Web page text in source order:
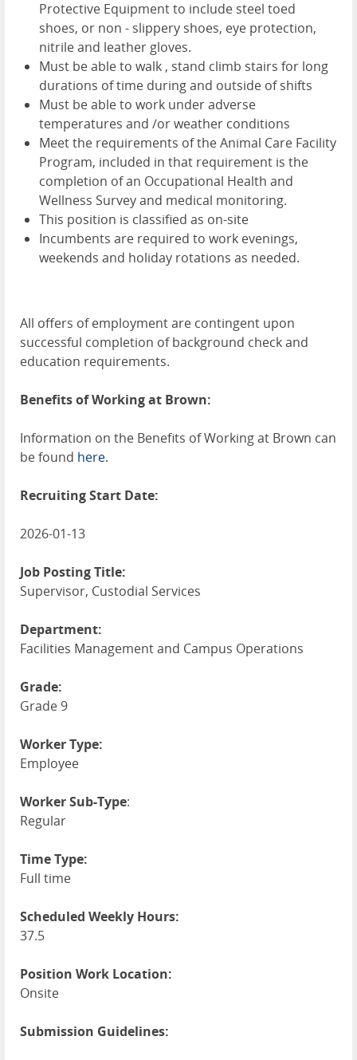
Protective Equipment to include steel toed
shoes, or non - slippery shoes, eye protection,
nitrile and leather gloves.
Must be able to walk , stand climb stairs for long
durations of time during and outside of shifts
Must be able to work under adverse
temperatures and /or weather conditions
Meet the requirements of the Animal Care Facility
Program, included in that requirement is the
completion of an Occupational Health and
Wellness Survey and medical monitoring.
This position is classified as on-site
Incumbents are required to work evenings,
weekends and holiday rotations as needed.
All offers of employment are contingent upon
successful completion of background check and
education requirements.
Benefits of Working at Brown:
Information on the Benefits of Working at Brown can
be found here.
Recruiting Start Date:
2026-01-13
Job Posting Title:
Supervisor, Custodial Services
Department:
Facilities Management and Campus Operations
Grade:
Grade 9
Worker Type:
Employee
Worker Sub-Type:
Regular
Time Type:
Full time
Scheduled Weekly Hours:
37.5
Position Work Location:
Onsite
Submission Guidelines: